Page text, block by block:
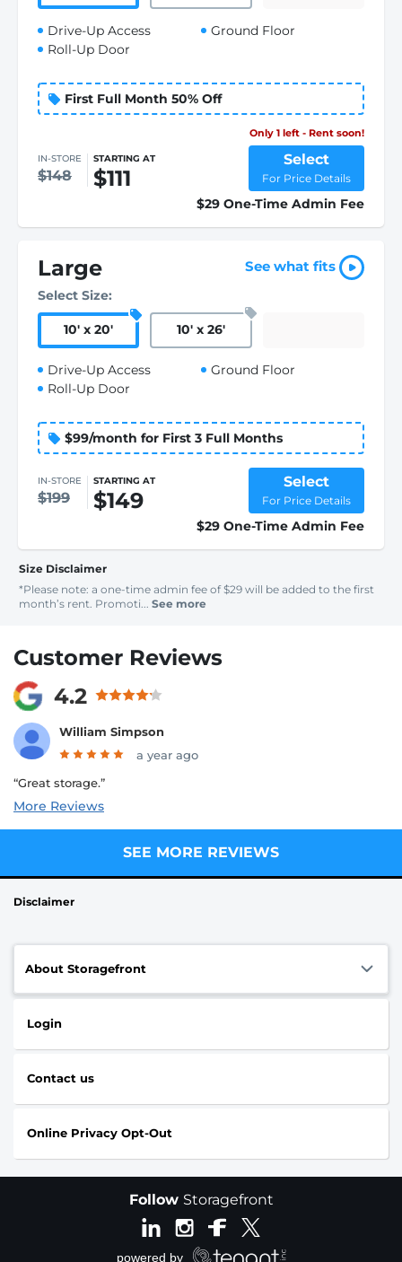
Drive-Up Access
Roll-Up Door
Ground Floor
First Full Month 50% Off
Only 1 left - Rent soon!
IN-STORE
$148
STARTING AT
$111
Select
For Price Details
$29 One-Time Admin Fee
Large See what fits
Select Size:
10' x 20' 10' x 26'
Drive-Up Access
Roll-Up Door
Ground Floor
$99/month for First 3 Full Months
IN-STORE
$199
STARTING AT
$149
Select
For Price Details
$29 One-Time Admin Fee
Size Disclaimer
*Please note: a one-time admin fee of $29 will be added to the first
month’s rent. Promoti... See more
Customer Reviews
4.2
William Simpson
a year ago
“Great storage.”
More Reviews
SEE MORE REVIEWS
Disclaimer
About Storagefront
Login
Contact us
Online Privacy Opt-Out
Follow Storagefront